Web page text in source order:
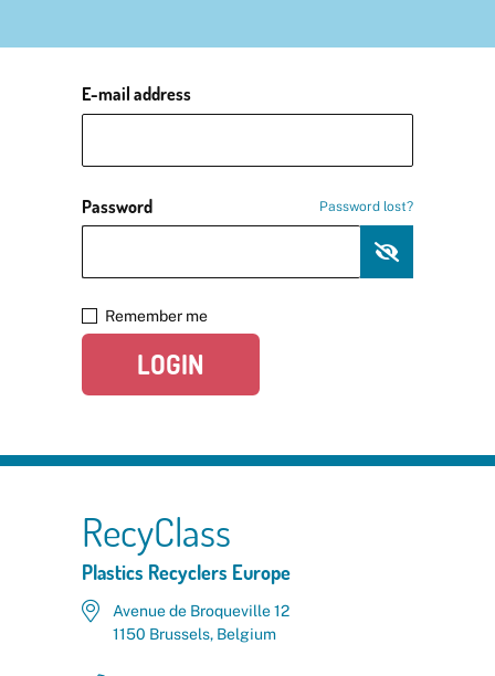
E-mail address
Password Password lost?
Remember me
LOGIN
RecyClass
Plastics Recyclers Europe
Avenue de Broqueville 12
1150 Brussels, Belgium